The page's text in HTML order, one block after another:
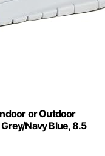
or Outdoor
Navy Blue, 8.5